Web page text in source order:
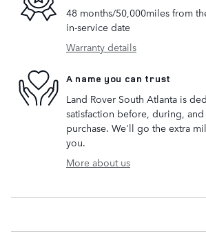
48 months/50,000miles from
in-service date
Warranty details
A name you can trust
Land Rover South Atlanta is
satisfaction before, during,
purchase. We'll go the extra
you.
More about us